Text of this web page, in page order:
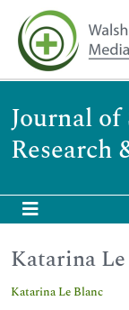
Journal
Research
Katarina
Katarina Le Blanc